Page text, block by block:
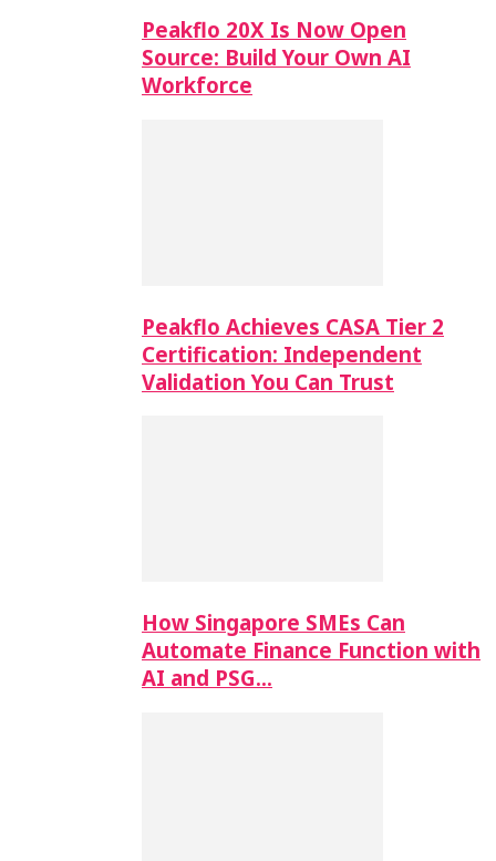
Peakflo 20X Is Now Open
Source: Build Your Own AI
Workforce
Peakflo Achieves CASA Tier 2
Certification: Independent
Validation You Can Trust
How Singapore SMEs Can
Automate Finance Function with
AI and PSG…